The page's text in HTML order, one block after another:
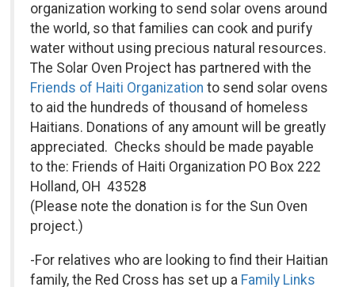
organization working to send solar ovens around
the world, so that families can cook and purify
water without using precious natural resources.
The Solar Oven Project has partnered with the
Friends of Haiti Organization to send solar ovens
to aid the hundreds of thousand of homeless
Haitians. Donations of any amount will be greatly
appreciated. Checks should be made payable
to the: Friends of Haiti Organization PO Box 222
Holland, OH 43528
(Please note the donation is for the Sun Oven
project.)
-For relatives who are looking to find their Haitian
family, the Red Cross has set up a Family Links